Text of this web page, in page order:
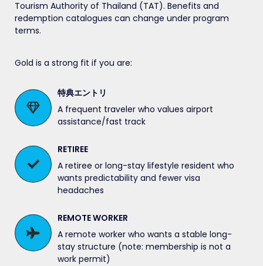
Tourism Authority of Thailand (TAT). Benefits and
redemption catalogues can change under program
terms.
Gold is a strong fit if you are:
特典エントリ
A frequent traveler who values airport
assistance/fast track
RETIREE
A retiree or long-stay lifestyle resident who
wants predictability and fewer visa
headaches
REMOTE WORKER
A remote worker who wants a stable long-
stay structure (note: membership is not a
work permit)